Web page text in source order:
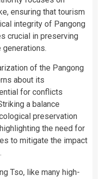
ensuring that tourism
integrity of Pangong
crucial in preserving
generations.
of the Pangong
about its
for conflicts
a balance
preservation
the need for
to mitigate the impact
Tso, like many high-